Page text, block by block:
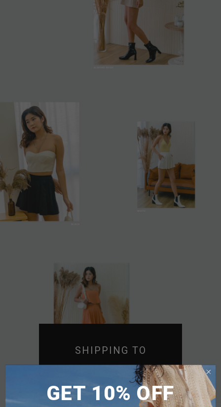
SHIPPING TO
MALAYSIA
GET 10% OFF